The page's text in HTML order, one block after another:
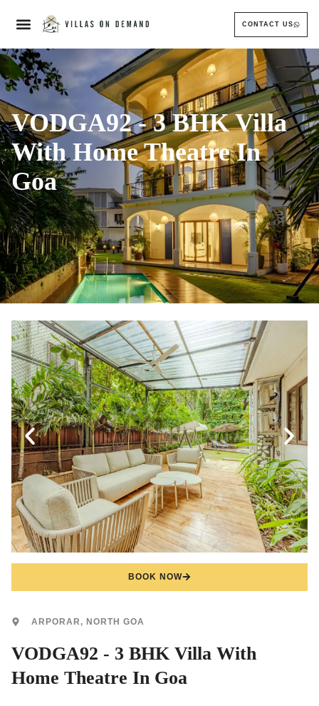
CONTACT US
VODGA92 - 3 BHK Villa
With Home Theatre In
Goa
BOOK NOW
ARPORAR, NORTH GOA
VODGA92 - 3 BHK Villa With
Home Theatre In Goa